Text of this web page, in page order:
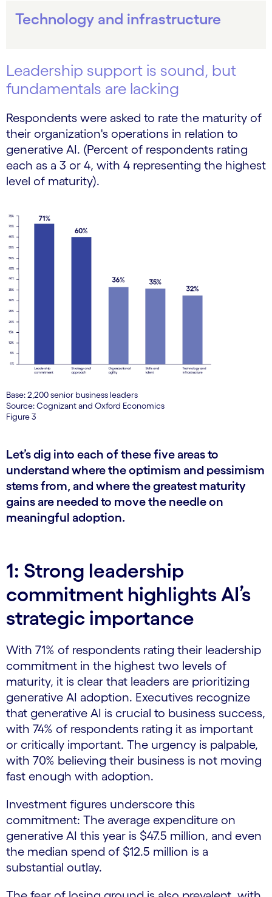
Technology and infrastructure
Leadership support is sound, but
fundamentals are lacking
Respondents were asked to rate the maturity of
their organization's operations in relation to
generative AI. (Percent of respondents rating
each as a 3 or 4, with 4 representing the highest
level of maturity).
Base: 2,200 senior business leaders
Source: Cognizant and Oxford Economics
Figure 3
Let’s dig into each of these five areas to
understand where the optimism and pessimism
stems from, and where the greatest maturity
gains are needed to move the needle on
meaningful adoption.
1: Strong leadership
commitment highlights AI’s
strategic importance
With 71% of respondents rating their leadership
commitment in the highest two levels of
maturity, it is clear that leaders are prioritizing
generative AI adoption. Executives recognize
that generative AI is crucial to business success,
with 74% of respondents rating it as important
or critically important. The urgency is palpable,
with 70% believing their business is not moving
fast enough with adoption.
Investment figures underscore this
commitment: The average expenditure on
generative AI this year is $47.5 million, and even
the median spend of $12.5 million is a
substantial outlay.